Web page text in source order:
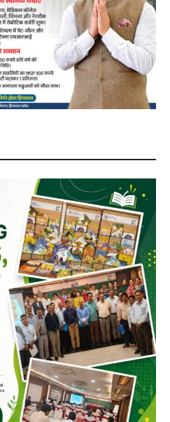
CHARITABLE TRUST, SHIMLA